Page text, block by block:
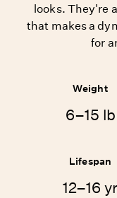
looks. They're
that makes a
for
Weight
6–15 lb
Lifespan
12–16 yr